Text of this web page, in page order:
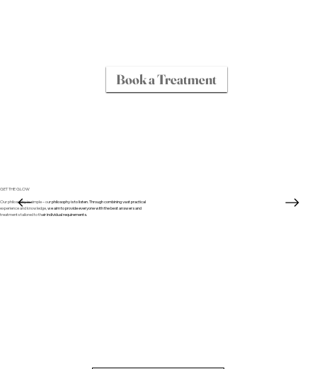
GET THE GLOW
Our philosophy is simple – our philosophy is to listen. Through combining vast practical
experience and knowledge, we aim to provide everyone with the best answers and
treatments tailored to their individual requirements.
Book a Treatment